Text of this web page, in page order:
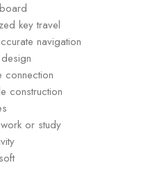
key travel
navigation
connection
construction
or study